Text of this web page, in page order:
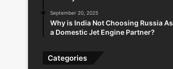
September 20, 2025
Why is India Not Choosing Russia As
a Domestic Jet Engine Partner?
Categories